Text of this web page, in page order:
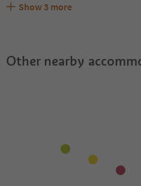
Are pets allowed at the Amplatz
What kind of services does
Does Amplatz 1523 - B&B and
Show 3 more
Other nearby